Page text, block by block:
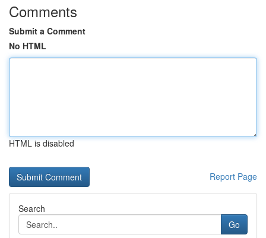
Comments
Submit a Comment
No HTML
HTML is disabled
Report Page
Search
Go